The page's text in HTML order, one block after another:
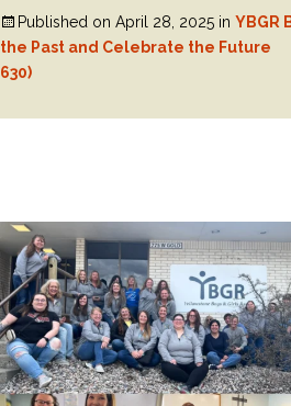
Published on April 28, 2025 in YBGR
the Past and Celebrate the Future
630)